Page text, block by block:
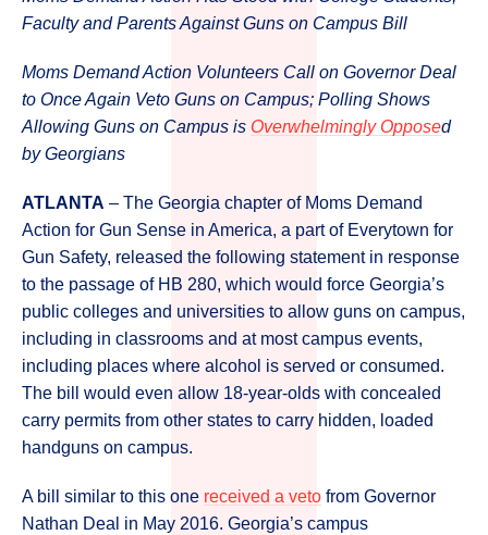
Faculty and Parents Against Guns on Campus Bill
Moms Demand Action Volunteers Call on Governor Deal
to Once Again Veto Guns on Campus; Polling Shows
Allowing Guns on Campus is Overwhelmingly Opposed
by Georgians
ATLANTA – The Georgia chapter of Moms Demand
Action for Gun Sense in America, a part of Everytown for
Gun Safety, released the following statement in response
to the passage of HB 280, which would force Georgia’s
public colleges and universities to allow guns on campus,
including in classrooms and at most campus events,
including places where alcohol is served or consumed.
The bill would even allow 18-year-olds with concealed
carry permits from other states to carry hidden, loaded
handguns on campus.
A bill similar to this one received a veto from Governor
Nathan Deal in May 2016. Georgia’s campus